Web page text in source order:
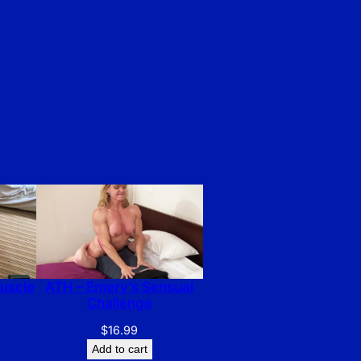
ATH – Emery’s Sensual
Challenge
$16.99
Add to cart